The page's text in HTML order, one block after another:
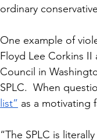
ordinary
One example of
Floyd Lee Corkins
Council in
SPLC.  When
list” as a motivating
“The SPLC is